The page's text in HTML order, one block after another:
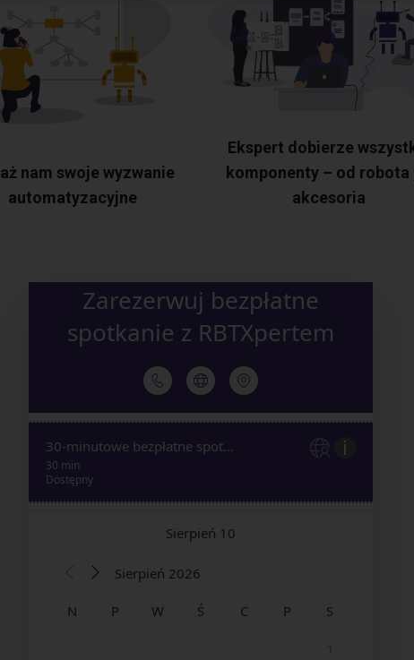
nam swoje wyzwanie
automatyzacyjne
Ekspert dobierze
komponenty – od robota
akcesoria